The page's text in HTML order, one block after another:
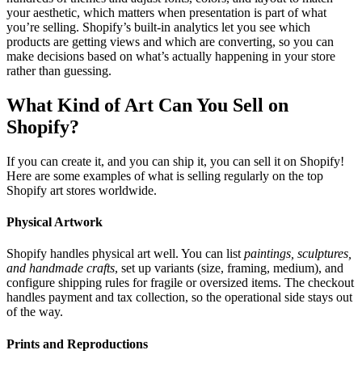
your aesthetic, which matters when presentation is part of what
you’re selling. Shopify’s built-in analytics let you see which
products are getting views and which are converting, so you can
make decisions based on what’s actually happening in your store
rather than guessing.
What Kind of Art Can You Sell on
Shopify?
If you can create it, and you can ship it, you can sell it on Shopify!
Here are some examples of what is selling regularly on the top
Shopify art stores worldwide.
Physical Artwork
Shopify handles physical art well. You can list paintings, sculptures,
and handmade crafts, set up variants (size, framing, medium), and
configure shipping rules for fragile or oversized items. The checkout
handles payment and tax collection, so the operational side stays out
of the way.
Prints and Reproductions